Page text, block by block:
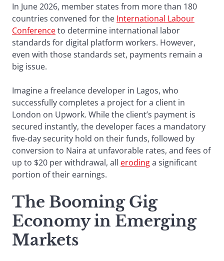
In June 2026, member states from more than 180
countries convened for the International Labour
Conferenceto determine international labor
standards for digital platform workers. However,
even with those standards set, payments remain a
big issue.
Imagine a freelance developer in Lagos, who
successfully completes a project for a client in
London on Upwork. While the client’s payment is
secured instantly, the developer faces a mandatory
five-day security hold on their funds, followed by
conversion to Naira at unfavorable rates, and fees of
up to $20 per withdrawal, all erodinga significant
portion of their earnings.
The Booming Gig
Economy in Emerging
Markets